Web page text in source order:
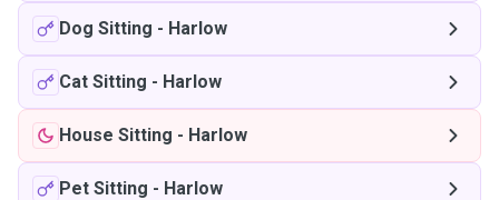
Dog Sitting - Harlow
Cat Sitting - Harlow
House Sitting - Harlow
Pet Sitting - Harlow